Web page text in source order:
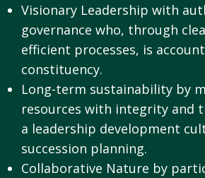
Visionary Leadership with
governance who, through
efficient processes, is
constituency.
Long-term sustainability by
resources with integrity and
a leadership development
succession planning.
Collaborative Nature by